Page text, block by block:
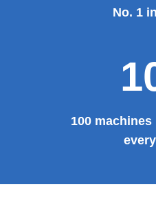
No. 1
100